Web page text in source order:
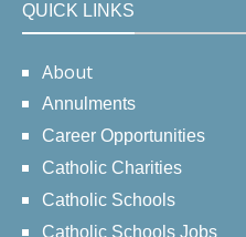
QUICK LINKS
About
Annulments
Career Opportunities
Catholic Charities
Catholic Schools
Catholic Schools Jobs